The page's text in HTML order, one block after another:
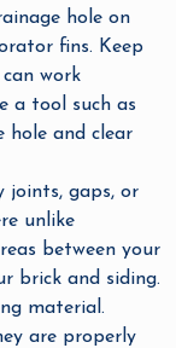
hole on
fins. Keep
work
a tool such as
hole and clear
joints, gaps, or
unlike
between your
brick and siding.
material.
are properly